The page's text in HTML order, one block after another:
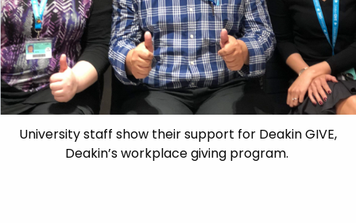
University staff show their support for Deakin GIVE,
Deakin’s workplace giving program.